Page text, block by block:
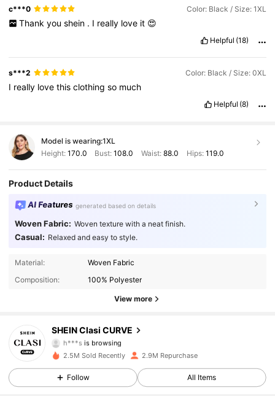
c***0 Color: Black / Size: 1XL
Thank you shein . I really love it 😍
Helpful (18)
s***2 Color: Black / Size: 0XL
I really lovethisclothingso much
Helpful (8)
Model is wearing:1XL
Height: 170.0 Bust:108.0 Waist: 88.0 Hips: 119.0
Product Details
AI Features generated based on details
Woven Fabric: Woven texture with a neat finish.
Casual: Relaxed and easy to style.
Material:
Woven Fabric
Composition:
100% Polyester
View more
SHEIN Clasi CURVE
337K Followers
h***s is browsing
4.90
337K Followers
2.5M Sold Recently 2.9M Repurchase
Follow All Items